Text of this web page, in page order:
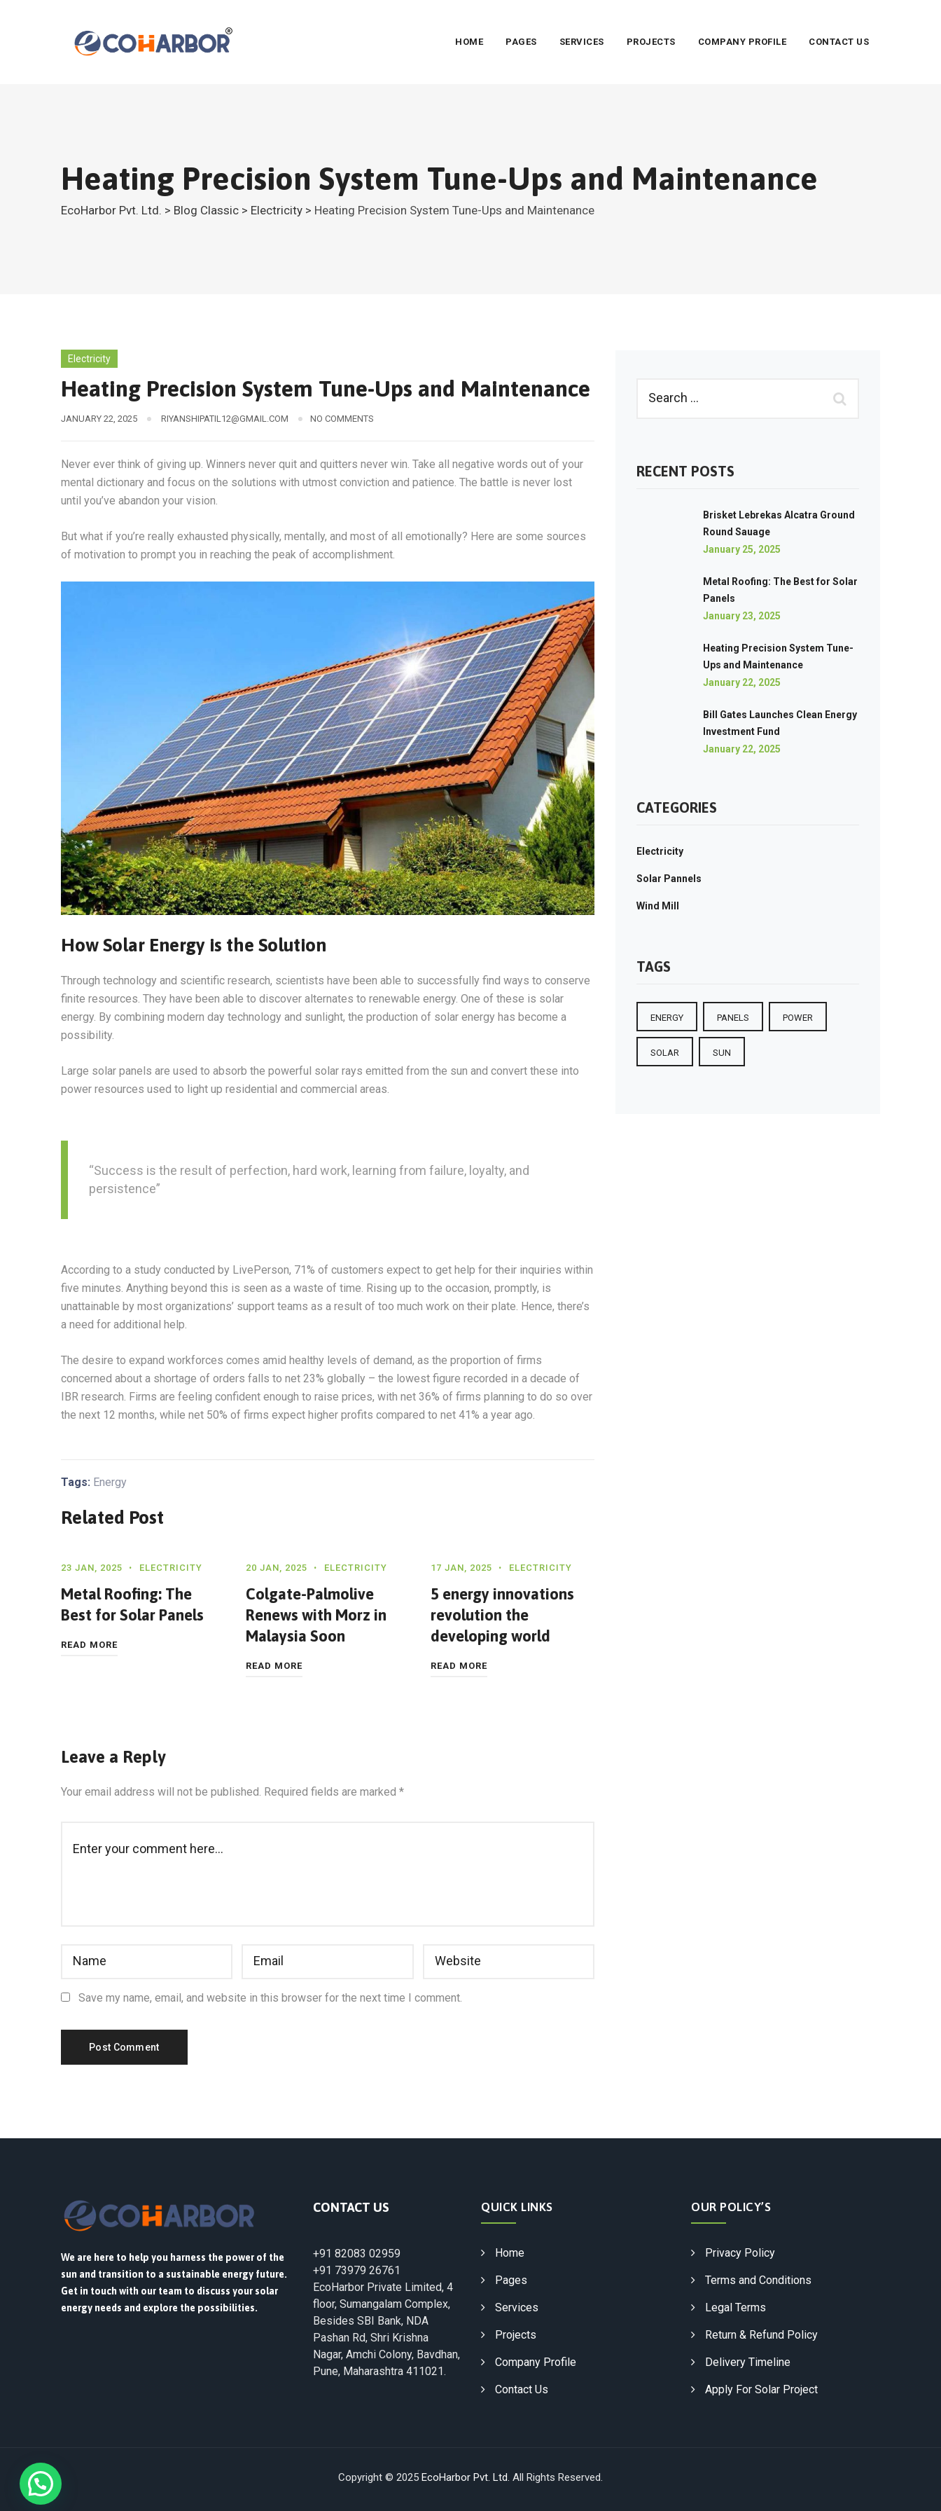
HOME PAGES SERVICES PROJECTS COMPANY PROFILE CONTACT US
Heating Precision System Tune-Ups and Maintenance
EcoHarbor Pvt. Ltd. > Blog Classic > Electricity > Heating Precision System Tune-Ups and Maintenance
Electricity
Heating Precision System Tune-Ups and Maintenance
JANUARY 22, 2025 RIYANSHIPATIL12@GMAIL.COM NO COMMENTS
Never ever think of giving up. Winners never quit and quitters never win. Take all negative words out of your
mental dictionary and focus on the solutions with utmost conviction and patience. The battle is never lost
until you’ve abandon your vision.
But what if you’re really exhausted physically, mentally, and most of all emotionally? Here are some sources
of motivation to prompt you in reaching the peak of accomplishment.
How Solar Energy is the Solution
Through technology and scientific research, scientists have been able to successfully find ways to conserve
finite resources. They have been able to discover alternates to renewable energy. One of these is solar
energy. By combining modern day technology and sunlight, the production of solar energy has become a
possibility.
Large solar panels are used to absorb the powerful solar rays emitted from the sun and convert these into
power resources used to light up residential and commercial areas.
“Success is the result of perfection, hard work, learning from failure, loyalty, and
persistence”
According to a study conducted by LivePerson, 71% of customers expect to get help for their inquiries within
five minutes. Anything beyond this is seen as a waste of time. Rising up to the occasion, promptly, is
unattainable by most organizations’ support teams as a result of too much work on their plate. Hence, there’s
a need for additional help.
The desire to expand workforces comes amid healthy levels of demand, as the proportion of firms
concerned about a shortage of orders falls to net 23% globally – the lowest figure recorded in a decade of
IBR research. Firms are feeling confident enough to raise prices, with net 36% of firms planning to do so over
the next 12 months, while net 50% of firms expect higher profits compared to net 41% a year ago.
Tags: Energy
Related Post
23 JAN, 2025 ELECTRICITY
Metal Roofing: The
Best for Solar Panels
READ MORE
20 JAN, 2025 ELECTRICITY
Colgate-Palmolive
Renews with Morz in
Malaysia Soon
READ MORE
17 JAN, 2025 ELECTRICITY
5 energy innovations
revolution the
developing world
READ MORE
Leave a Reply
Your email address will not be published. Required fields are marked *
Save my name, email, and website in this browser for the next time I comment.
RECENT POSTS
Brisket Lebrekas Alcatra Ground
Round Sauage
January 25, 2025
Metal Roofing: The Best for Solar
Panels
January 23, 2025
Heating Precision System Tune-
Ups and Maintenance
January 22, 2025
Bill Gates Launches Clean Energy
Investment Fund
January 22, 2025
CATEGORIES
Electricity
Solar Pannels
Wind Mill
TAGS
ENERGY PANELS POWER
SOLAR SUN
We are here to help you harness the power of the
sun and transition to a sustainable energy future.
Get in touch with our team to discuss your solar
energy needs and explore the possibilities.
CONTACT US
+91 82083 02959
+91 73979 26761
EcoHarbor Private Limited, 4
floor, Sumangalam Complex,
Besides SBI Bank, NDA
Pashan Rd, Shri Krishna
Nagar, Amchi Colony, Bavdhan,
Pune, Maharashtra 411021.
QUICK LINKS
Home
Pages
Services
Projects
Company Profile
Contact Us
OUR POLICY’S
Privacy Policy
Terms and Conditions
Legal Terms
Return & Refund Policy
Delivery Timeline
Apply For Solar Project
Copyright © 2025 EcoHarbor Pvt. Ltd. All Rights Reserved.